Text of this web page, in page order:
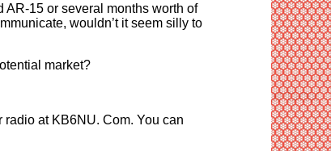
15 or several months worth of
wouldn’t it seem silly to
market?
at KB6NU. Com. You can